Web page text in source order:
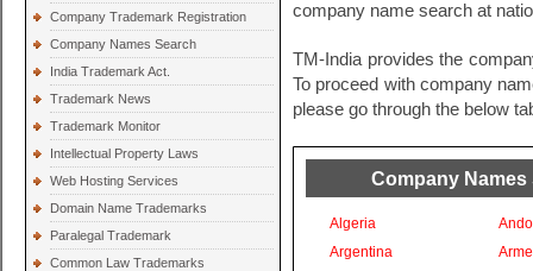
Company Trademark Registration
Company Names Search
India Trademark Act.
Trademark News
Trademark Monitor
Intellectual Property Laws
Web Hosting Services
Domain Name Trademarks
Paralegal Trademark
Common Law Trademarks
company name search at
TM-India provides the
To proceed with company
please go through the below
Company
Algeria
Argentina